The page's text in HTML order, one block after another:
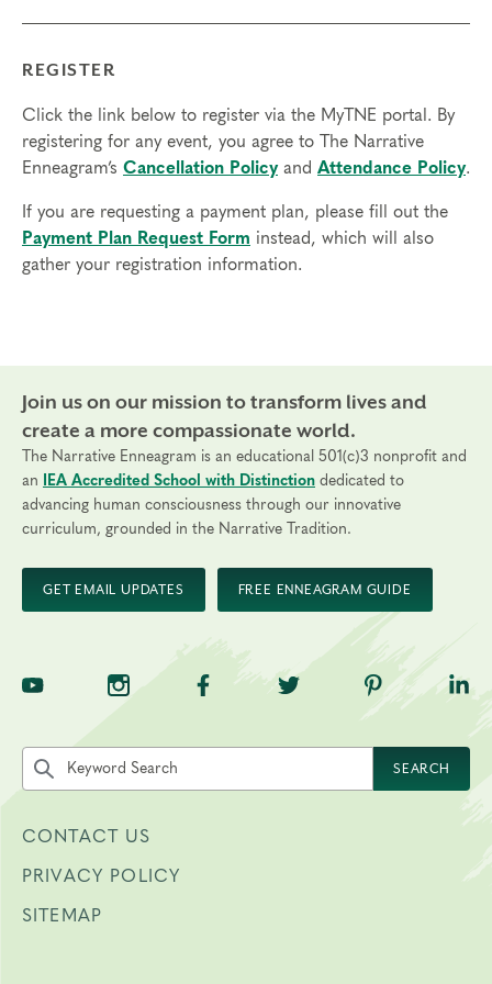
You may miss up to 2 hours (cumulative) of
the foundational program. If you need to miss more than
2 hours, you will need to sign up for another training.
Credits: Completion of Enneagram Intensive – Part 1 qualifies for 13
Continuing Coach Education (CCE) hours for Core Competencies and
4.5 hours for Resource Development (RD) by th
Transfers/Cancellations
Final day to register:
Final day to transfer:
Please view our Cancellation Policy.
REGISTER
Click the link below to register via the MyTNE portal. By
registering for any event, you agree to The Narrative
Enneagram’s Cancellation Policyand Attendance Policy.
If you are requesting a payment plan, please fill out the
Payment Plan Request Form instead, which will also
gather your registration information.
Join us on our mission to transform lives and
create a more compassionate world.
The Narrative Enneagram is an educational 501(c)3 nonprofit and
an
IEA Accredited School with Distinction dedicated to
advancing human consciousness through our innovative
curriculum, grounded in the Narrative Tradition.
GET EMAIL UPDATES FREE ENNEAGRAM GUIDE
TNE on YouTubeTNE on InstagramTNE on Facebook
TNE on Twitter
TNE on
Search the site by keyword
SEARCH
CONTACT US
PRIVACY POLICY
SITEMAP